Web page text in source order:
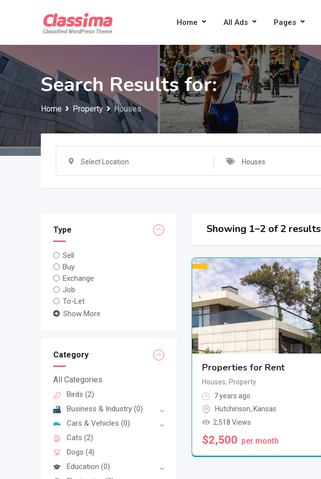
Home All Ads Pages
Search Results for:
Home Property Houses
Select Location Houses
Type
Sell
Buy
Exchange
Job
To-Let
Show More
Category
All Categories
Birds (2)
Business & Industry (0)
Cars & Vehicles (0)
Cats (2)
Dogs (4)
Education (0)
Showing 1–2 of 2 results
Properties for Rent
Houses, Property
7 years ago
Hutchinson, Kansas
2,518 Views
$2,500 per month